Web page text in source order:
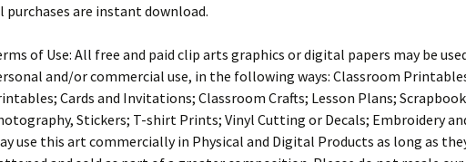
purchases are instant download.
of Use: All free and paid clip arts graphics or digital papers may be
and/or commercial use, in the following ways: Classroom
Cards and Invitations; Classroom Crafts; Lesson Plans;
Stickers; T-shirt Prints; Vinyl Cutting or Decals; Embroidery
use this art commercially in Physical and Digital Products as long as